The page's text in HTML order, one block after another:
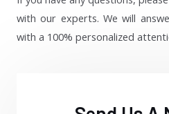
with our experts. We will
with a 100% personalized